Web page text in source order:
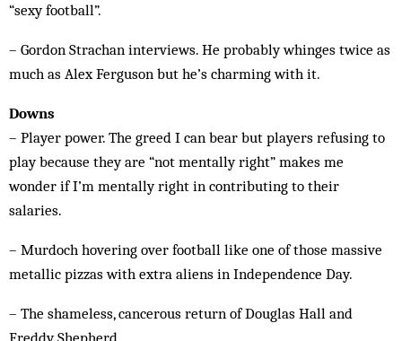
“sexy football”.
– Gordon Strachan interviews. He probably whinges twice as
much as Alex Ferguson but he’s charming with it.
Downs
– Player power. The greed I can bear but players refusing to
play because they are “not mentally right” makes me
wonder if I’m mentally right in contributing to their
salaries.
– Murdoch hovering over football like one of those massive
metallic pizzas with extra aliens in Independence Day.
– The shameless, cancerous return of Douglas Hall and
Freddy Shepherd.